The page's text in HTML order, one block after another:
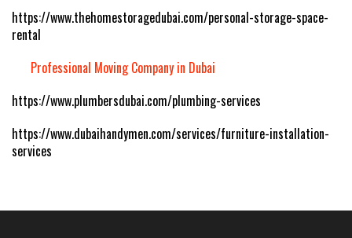
https://www.thehomestoragedubai.com/personal-storage-space-
rental
Professional Moving Company in Dubai
https://www.plumbersdubai.com/plumbing-services
https://www.dubaihandymen.com/services/furniture-installation-
services